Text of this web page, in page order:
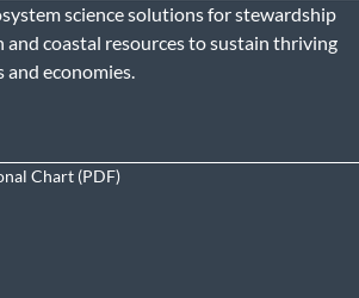
science solutions for stewardship
and coastal resources to sustain thriving
economies.
Chart